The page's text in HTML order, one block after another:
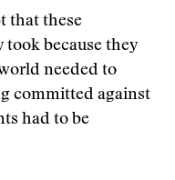
that these
because they
needed to
committed against
had to be